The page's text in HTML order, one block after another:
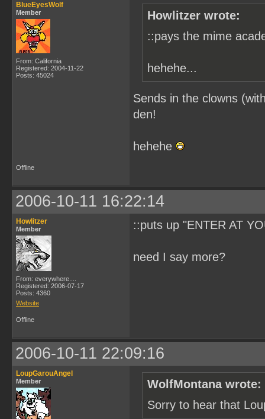
BlueEyesWolf
Member
From: California
Registered: 2004-11-22
Posts: 45024
Howlitzer wrote:
::pays the mime
hehehe...
Sends in the clowns
den!
hehehe
Offline
2006-10-11 16:22:14
Howlitzer
Member
From: everywhere....
Registered: 2006-07-17
Posts: 4360
Website
::puts up "ENTER AT
need I say more?
Offline
2006-10-11 22:09:16
LoupGarouAngel
Member
WolfMontana wrote:
Sorry to hear that